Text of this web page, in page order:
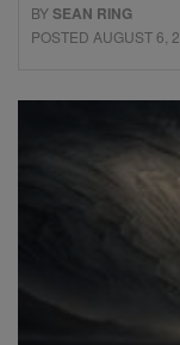
BYSEAN RING
POSTED AUGUST 6,